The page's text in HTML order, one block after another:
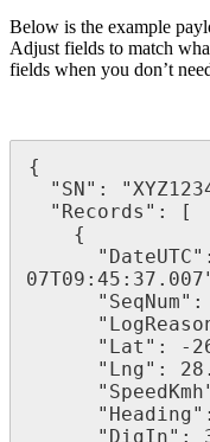
Below is the example
Adjust fields to match
fields when you don’t
{